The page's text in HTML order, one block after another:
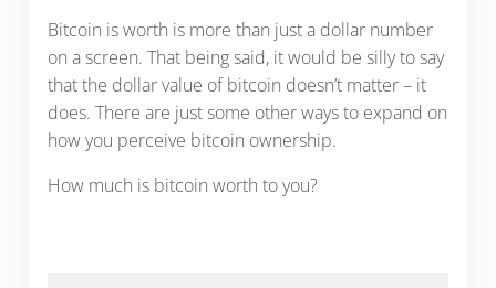
Bitcoin is worth is more than just a dollar number
on a screen. That being said, it would be silly to say
that the dollar value of bitcoin doesn’t matter – it
does. There are just some other ways to expand on
how you perceive bitcoin ownership.
How much is bitcoin worth to you?